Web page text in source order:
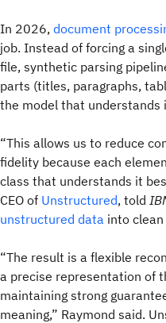
In 2026, document
job. Instead of forcing a
file, synthetic parsing
parts (titles, paragraphs,
the model that understands
“This allows us to reduce
fidelity because each
class that understands it
CEO of Unstructured, told
unstructured data into
“The result is a flexible
a precise representation of
maintaining strong
meaning,” Raymond said.